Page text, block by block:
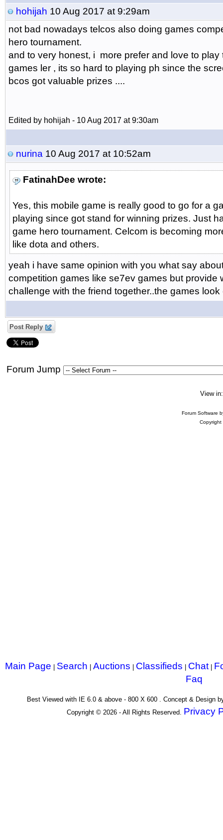
hohijah 10 Aug 2017 at 9:29am
not bad nowadays telcos also doing games
hero tournament.
and to very honest, i more prefer and love to
games ler , its so hard to playing ph since the
bcos got valuable prizes ....
Edited by hohijah - 10 Aug 2017 at 9:30am
nurina 10 Aug 2017 at 10:52am
FatinahDee wrote:
Yes, this mobile game is really good to go for a
playing since got stand for winning prizes. Just
game hero tournament. Celcom is becoming
like dota and others.
yeah i have same opinion with you what say
competition games like se7ev games but
challenge with the friend together..the games look
Post Reply
Forum Jump
View
Forum Software
Main Page Search Auctions Classifieds Chat|
Faq
Best Viewed with IE 6.0 & above - 800 X 600 . Concept & Design
Copyright © 2026 - All Rights Reserved. Privacy